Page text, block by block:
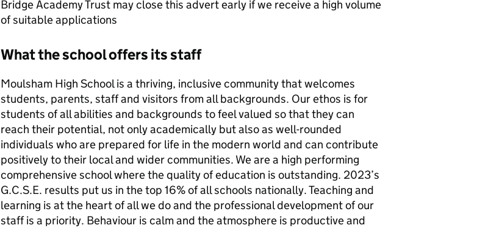
Bridge Academy Trust may close this advert early if we receive a high volume
of suitable applications
What the school offers its staff
Moulsham High School is a thriving, inclusive community that welcomes
students, parents, staff and visitors from all backgrounds. Our ethos is for
students of all abilities and backgrounds to feel valued so that they can
reach their potential, not only academically but also as well-rounded
individuals who are prepared for life in the modern world and can contribute
positively to their local and wider communities. We are a high performing
comprehensive school where the quality of education is outstanding. 2023’s
G.C.S.E. results put us in the top 16% of all schools nationally. Teaching and
learning is at the heart of all we do and the professional development of our
staff is a priority. Behaviour is calm and the atmosphere is productive and